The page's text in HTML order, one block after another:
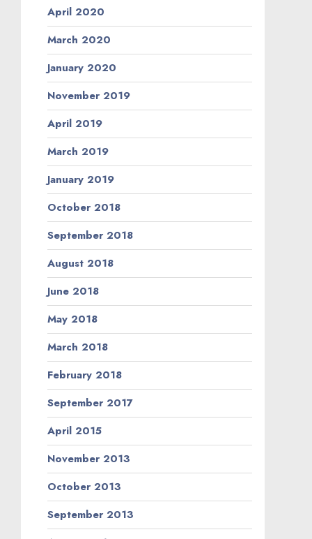
April 2020
March 2020
January 2020
November 2019
April 2019
March 2019
January 2019
October 2018
September 2018
August 2018
June 2018
May 2018
March 2018
February 2018
September 2017
April 2015
November 2013
October 2013
September 2013